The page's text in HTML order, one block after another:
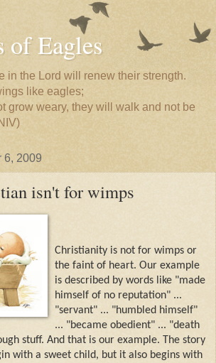
of Eagles
in the Lord will renew their strength.
like eagles;
grow weary, they will walk and not be
6, 2009
isn't for wimps
Christianity is not for wimps or
the faint of heart. Our example
is described by words like "made
himself of no reputation" ...
"servant" ... "humbled himself"
... "became obedient" ... "death
stuff. And that is our example. The story
with a sweet child, but it also begins with